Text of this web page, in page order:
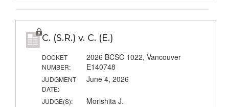
C. (S.R.) v. C. (E.)
DOCKET
NUMBER:
2026 BCSC 1022, Vancouver
E140748
JUDGMENT
DATE:
June 4, 2026
JUDGE(S): Morishita J.